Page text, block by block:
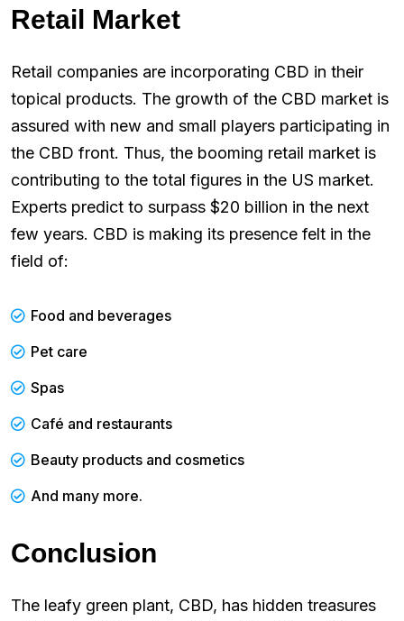
Retail Market
Retail companies are incorporating CBD in their
topical products. The growth of the CBD market is
assured with new and small players participating in
the CBD front. Thus, the booming retail market is
contributing to the total figures in the US market.
Experts predict to surpass $20 billion in the next
few years. CBD is making its presence felt in the
field of:
Food and beverages
Pet care
Spas
Café and restaurants
Beauty products and cosmetics
And many more.
Conclusion
The leafy green plant, CBD, has hidden treasures